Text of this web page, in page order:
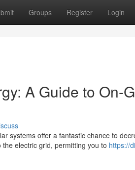
Groups Register Login
A Guide to On-
systems offer a fantastic chance to
electric grid, permitting you to https://